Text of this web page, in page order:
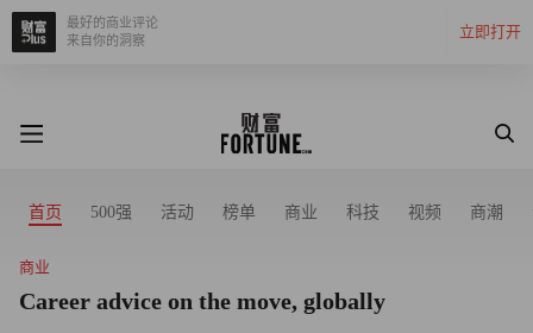
立即打开
最好的商业评论
来自你的洞察
首页 500强 活动 榜单 商业 科技 视频 商潮
商业
Career advice on the move, globally